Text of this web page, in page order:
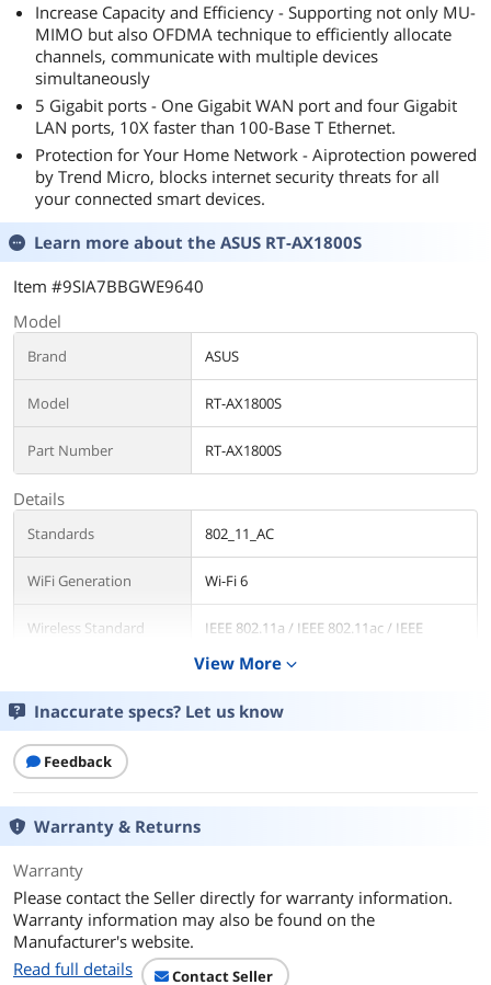
Increase Capacity and Efficiency - Supporting not only MU-
MIMO but also OFDMA technique to efficiently allocate
channels, communicate with multiple devices
simultaneously
5 Gigabit ports - One Gigabit WAN port and four Gigabit
LAN ports, 10X faster than 100-Base T Ethernet.
Protection for Your Home Network - Aiprotection powered
by Trend Micro, blocks internet security threats for all
your connected smart devices.
Learn more about the ASUS RT-AX1800S
Item #9SIA7BBGWE9640
Model
Brand ASUS
Model RT-AX1800S
Part Number RT-AX1800S
Details
Standards 802_11_AC
WiFi Generation Wi-Fi 6
Wireless Standard
IEEE 802.11a / IEEE 802.11ac / IEEE
Device Management
Security
WAN Ports
LAN Ports
LEDs
1 x Power
1 x 5G
View More expand_more
Inaccurate specs? Let us know
Feedback
Warranty & Returns
Warranty
Please contact the Seller directly for warranty information.
Warranty information may also be found on the
Manufacturer's website.
Read full details
Contact Seller